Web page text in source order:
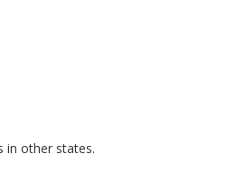
in other states.